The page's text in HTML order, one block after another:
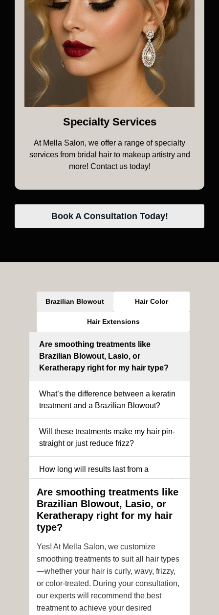
Specialty Services
At Mella Salon, we offer a range of specialty
services from bridal hair to makeup artistry and
more! Contact us today!
Book A Consultation Today!
Brazilian Blowout Hair Color
Hair Extensions
Are smoothing treatments like
Brazilian Blowout, Lasio, or
Keratherapy right for my hair type?
What’s the difference between a keratin
treatment and a Brazilian Blowout?
Will these treatments make my hair pin-
straight or just reduce frizz?
How long will results last from a
Brazilian Blowout or Keratin treatment?
Can I still get a smoothing treatment if I
have color-treated or chemically
processed hair?
Is it safe to get hair color and a
smoothing treatment on the same day?
How soon after the treatment can I wash
or style my hair?
Are smoothing treatments like
Brazilian Blowout, Lasio, or
Keratherapy right for my hair
type?
Yes! At Mella Salon, we customize
smoothing treatments to suit all hair types
—whether your hair is curly, wavy, frizzy,
or color-treated. During your consultation,
our experts will recommend the best
treatment to achieve your desired